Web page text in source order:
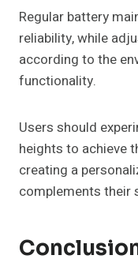
Regular battery
reliability, while
according to the
functionality.
Users should
heights to achieve
creating a
complements their